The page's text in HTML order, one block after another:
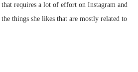
that requires a lot of effort on Instagram and
things she likes that are mostly related to